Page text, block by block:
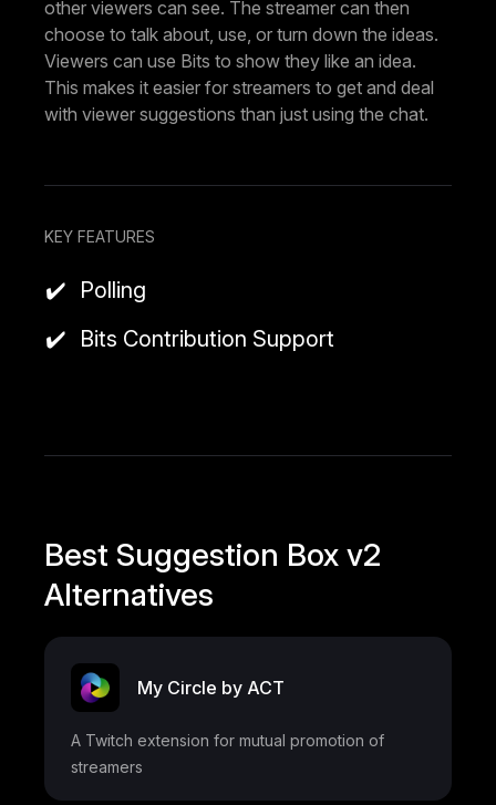
other viewers can see. The streamer can then
choose to talk about, use, or turn down the ideas.
Viewers can use Bits to show they like an idea.
This makes it easier for streamers to get and deal
with viewer suggestions than just using the chat.
KEY FEATURES
Polling
Bits Contribution Support
Best Suggestion Box v2
Alternatives
My Circle by ACT
A Twitch extension for mutual promotion of
streamers